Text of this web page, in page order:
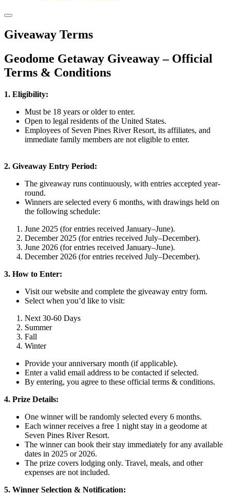
Giveaway Terms
Geodome Getaway Giveaway – Official
Terms & Conditions
1. Eligibility:
Must be 18 years or older to enter.
Open to legal residents of the United States.
Employees of Seven Pines River Resort, its affiliates, and
immediate family members are not eligible to enter.
2. Giveaway Entry Period:
The giveaway runs continuously, with entries accepted year-
round.
Winners are selected every 6 months, with drawings held on
the following schedule:
June 2025 (for entries received January–June).
December 2025 (for entries received July–December).
June 2026 (for entries received January–June).
December 2026 (for entries received July–December).
3. How to Enter:
Visit our website and complete the giveaway entry form.
Select when you’d like to visit:
Next 30-60 Days
Summer
Fall
Winter
Provide your anniversary month (if applicable).
Enter a valid email address to be contacted if selected.
By entering, you agree to these official terms & conditions.
4. Prize Details:
One winner will be randomly selected every 6 months.
Each winner receives a free 1 night stay in a geodome at
Seven Pines River Resort.
The winner can book their stay immediately for any available
dates in 2025 or 2026.
The prize covers lodging only. Travel, meals, and other
expenses are not included.
5. Winner Selection & Notification: